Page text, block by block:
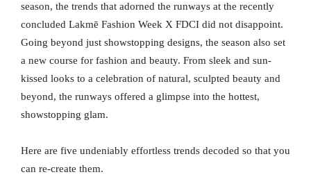
season, the trends that adorned the runways at the recently
concluded Lakmē Fashion Week X FDCI did not disappoint.
Going beyond just showstopping designs, the season also set
a new course for fashion and beauty. From sleek and sun-
kissed looks to a celebration of natural, sculpted beauty and
beyond, the runways offered a glimpse into the hottest,
showstopping glam.
Here are five undeniably effortless trends decoded so that you
can re-create them.